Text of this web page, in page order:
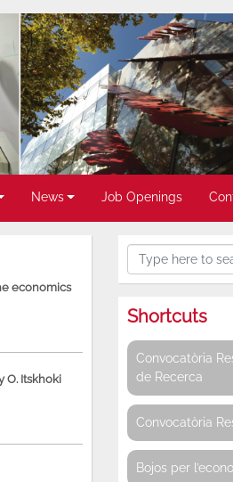
News Job Openings
economics
O. Itskhoki
Shortcuts
Convocatòria
de Recerca
Convocatòria
Bojos per